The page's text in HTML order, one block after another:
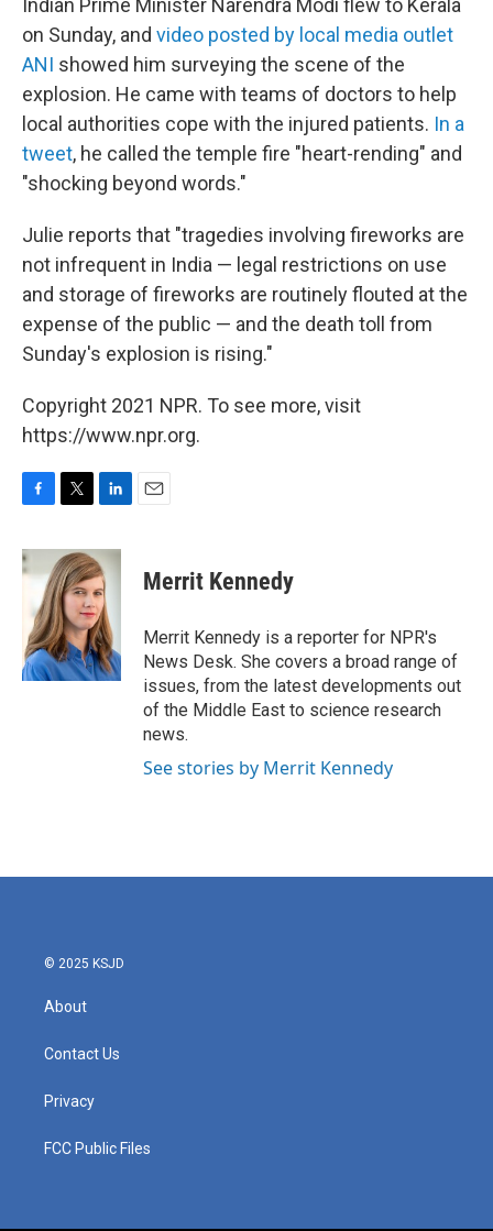
Indian Prime Minister Narendra Modi flew to Kerala
on Sunday, and video posted by local media outlet
ANI showed him surveying the scene of the
explosion. He came with teams of doctors to help
local authorities cope with the injured patients. In a
tweet, he called the temple fire "heart-rending" and
"shocking beyond words."
Julie reports that "tragedies involving fireworks are
not infrequent in India — legal restrictions on use
and storage of fireworks are routinely flouted at the
expense of the public — and the death toll from
Sunday's explosion is rising."
Copyright 2021 NPR. To see more, visit
https://www.npr.org.
c
e
o
k
i
t
t
e
r
n
k
e
d
I
n
Merrit Kennedy
Merrit Kennedy is a reporter for NPR's
News Desk. She covers a broad range of
issues, from the latest developments out
of the Middle East to science research
news.
See stories by Merrit Kennedy
© 2025 KSJD
About
Contact Us
Privacy
FCC Public Files